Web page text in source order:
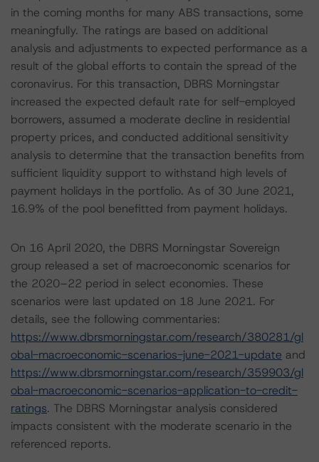
in the coming months for many ABS transactions, some
meaningfully. The ratings are based on additional
analysis and adjustments to expected performance as a
result of the global efforts to contain the spread of the
coronavirus. For this transaction, DBRS Morningstar
increased the expected default rate for self-employed
borrowers, assumed a moderate decline in residential
property prices, and conducted additional sensitivity
analysis to determine that the transaction benefits from
sufficient liquidity support to withstand high levels of
payment holidays in the portfolio. As of 30 June 2021,
16.9% of the pool benefitted from payment holidays.
On 16 April 2020, the DBRS Morningstar Sovereign
group released a set of macroeconomic scenarios for
the 2020–22 period in select economies. These
scenarios were last updated on 18 June 2021. For
details, see the following commentaries:
https://www.dbrsmorningstar.com/research/380281/gl
obal-macroeconomic-scenarios-june-2021-update and
https://www.dbrsmorningstar.com/research/359903/gl
obal-macroeconomic-scenarios-application-to-credit-
ratings. The DBRS Morningstar analysis considered
impacts consistent with the moderate scenario in the
referenced reports.